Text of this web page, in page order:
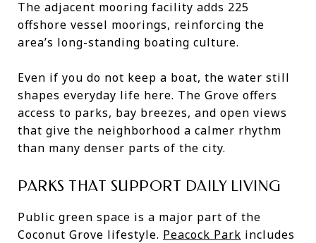
The adjacent mooring facility adds 225
offshore vessel moorings, reinforcing the
area’s long-standing boating culture.
Even if you do not keep a boat, the water still
shapes everyday life here. The Grove offers
access to parks, bay breezes, and open views
that give the neighborhood a calmer rhythm
than many denser parts of the city.
PARKS THAT SUPPORT DAILY LIVING
Public green space is a major part of the
Coconut Grove lifestyle. Peacock Park includes